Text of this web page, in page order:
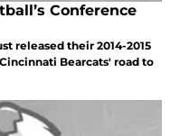
Conference
released their 2014-2015
Bearcats' road to